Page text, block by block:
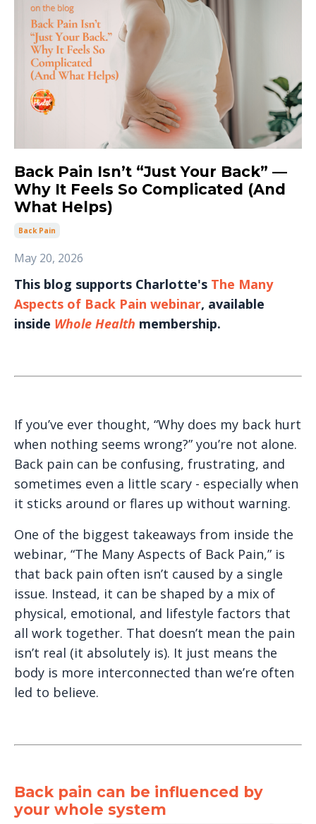
Back Pain Isn’t “Just Your Back” —
Why It Feels So Complicated (And
What Helps)
Back Pain
May 20, 2026
This blog supports Charlotte's The Many
Aspects of Back Pain webinar, available
inside Whole Health membership.
If you’ve ever thought, “Why does my back hurt
when nothing seems wrong?” you’re not alone.
Back pain can be confusing, frustrating, and
sometimes even a little scary - especially when
it sticks around or flares up without warning.
One of the biggest takeaways from inside the
webinar, “The Many Aspects of Back Pain,” is
that back pain often isn’t caused by a single
issue. Instead, it can be shaped by a mix of
physical, emotional, and lifestyle factors that
all work together. That doesn’t mean the pain
isn’t real (it absolutely is). It just means the
body is more interconnected than we’re often
led to believe.
Back pain can be influenced by
your whole system